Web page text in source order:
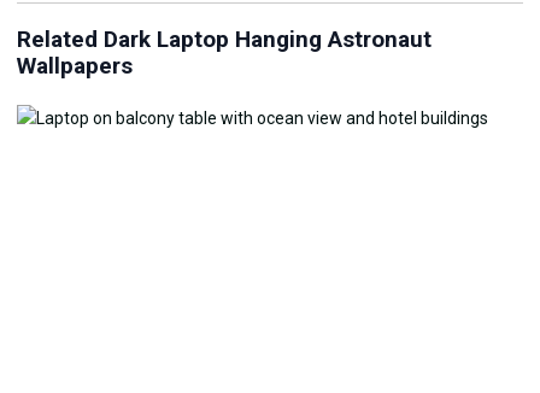
Related Dark Laptop Hanging Astronaut
Wallpapers